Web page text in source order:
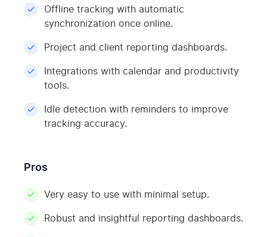
Offline tracking with automatic
synchronization once online.
Project and client reporting dashboards.
Integrations with calendar and productivity
tools.
Idle detection with reminders to improve
tracking accuracy.
Pros
Very easy to use with minimal setup.
Robust and insightful reporting dashboards.